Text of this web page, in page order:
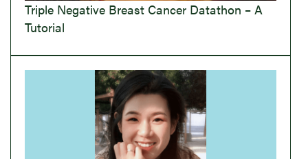
Triple Negative Breast Cancer Datathon – A
Tutorial